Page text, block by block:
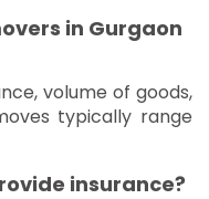
in Gurgaon
volume of goods,
typically range
insurance?